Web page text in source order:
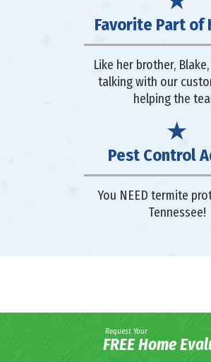
Favorite Part of
Like her brother,
talking with our
helping the
Pest Control
You NEED termite
Tennessee!
Request Your
FREE Home